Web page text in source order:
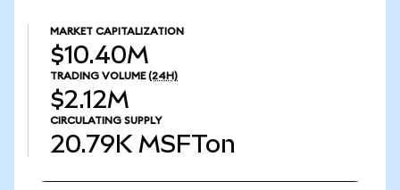
MARKET CAPITALIZATION
$10.40M
TRADING VOLUME (24H)
$2.12M
CIRCULATING SUPPLY
20.79K MSFTon